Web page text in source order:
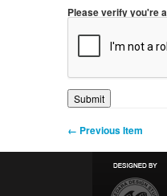
Please verify you're
← Previous Item